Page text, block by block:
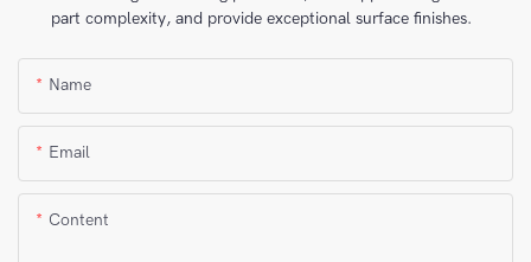
part complexity, and provide exceptional surface finishes.
Name
Email
Content